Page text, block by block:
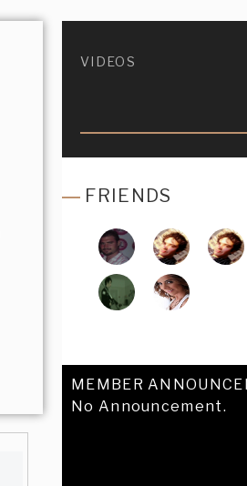
VIDEOS
FRIENDS
MEMBER
No Announcement.